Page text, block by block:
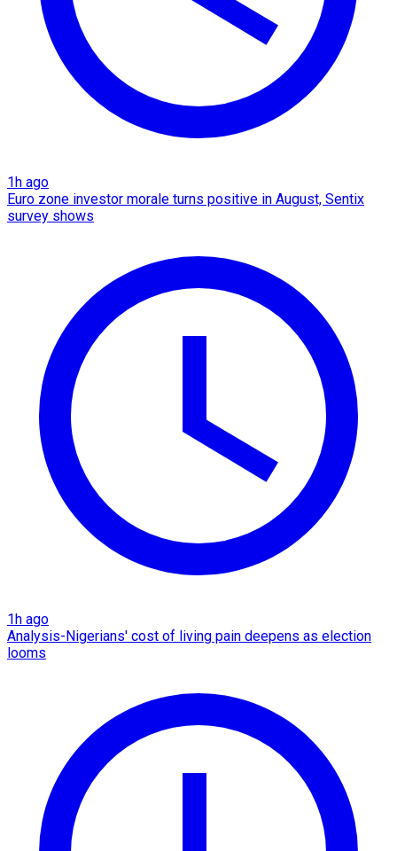
1h ago
Euro zone investor morale turns positive in August, Sentix
survey shows
1h ago
Analysis-Nigerians' cost of living pain deepens as election
looms